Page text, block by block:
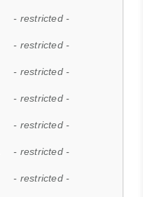
- restricted -
- restricted -
- restricted -
- restricted -
- restricted -
- restricted -
- restricted -